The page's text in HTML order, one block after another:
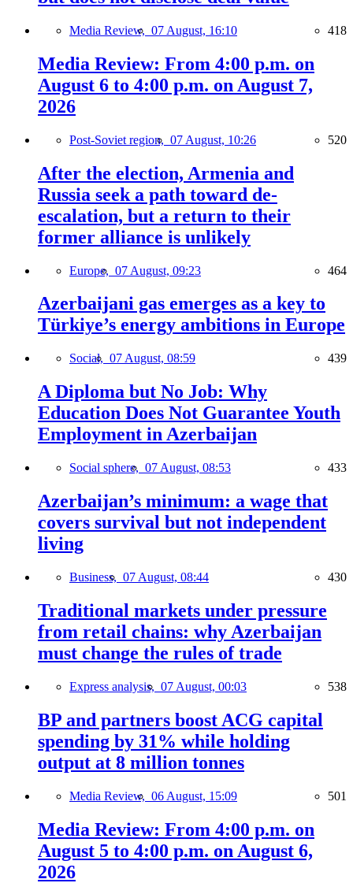
Media Review, 07 August, 16:10 418
Media Review: From 4:00 p.m. on
August 6 to 4:00 p.m. on August 7,
2026
Post-Soviet region, 07 August, 10:26 520
After the election, Armenia and
Russia seek a path toward de-
escalation, but a return to their
former alliance is unlikely
Europe, 07 August, 09:23 464
Azerbaijani gas emerges as a key to
Türkiye’s energy ambitions in Europe
Social, 07 August, 08:59 439
A Diploma but No Job: Why
Education Does Not Guarantee Youth
Employment in Azerbaijan
Social sphere, 07 August, 08:53 433
Azerbaijan’s minimum: a wage that
covers survival but not independent
living
Business, 07 August, 08:44 430
Traditional markets under pressure
from retail chains: why Azerbaijan
must change the rules of trade
Express analysis, 07 August, 00:03 538
BP and partners boost ACG capital
spending by 31% while holding
output at 8 million tonnes
Media Review, 06 August, 15:09 501
Media Review: From 4:00 p.m. on
August 5 to 4:00 p.m. on August 6,
2026